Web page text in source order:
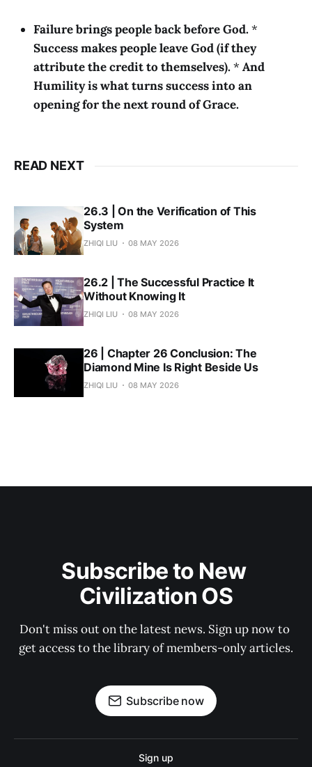
Failure brings people back before God.*
Success makes people leave God (if they
attribute the credit to themselves).* And
Humility is what turns success into an
opening for the next round of Grace.
READ NEXT
26.3 | On the Verification of This
System
ZHIQI LIU 08 MAY 2026
26.2 | The Successful Practice It
Without Knowing It
ZHIQI LIU 08 MAY 2026
26 | Chapter 26 Conclusion: The
Diamond Mine Is Right Beside Us
ZHIQI LIU 08 MAY 2026
Subscribe to New
Civilization OS
Don't miss out on the latest news. Sign up now to
get access to the library of members-only articles.
Subscribe now
Sign up